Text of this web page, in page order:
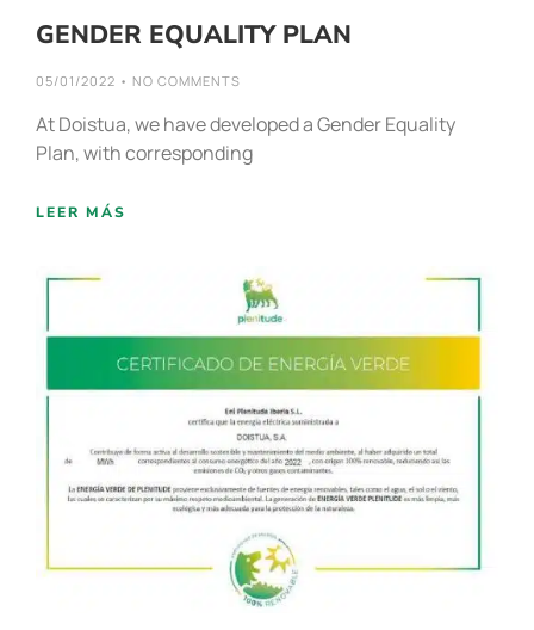
GENDER EQUALITY PLAN
05/01/2022 NO COMMENTS
At Doistua, we have developed a Gender Equality
Plan, with corresponding
LEER MÁS